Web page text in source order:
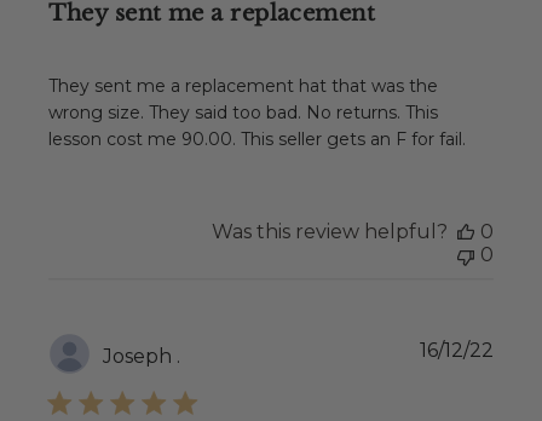
They sent me a replacement
They sent me a replacement hat that was the
wrong size. They said too bad. No returns. This
lesson cost me 90.00. This seller gets an F for fail.
Was this review helpful?
0
0
Joseph . 16/12/22